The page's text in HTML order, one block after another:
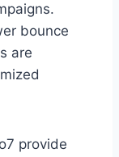
bounce
are
provide